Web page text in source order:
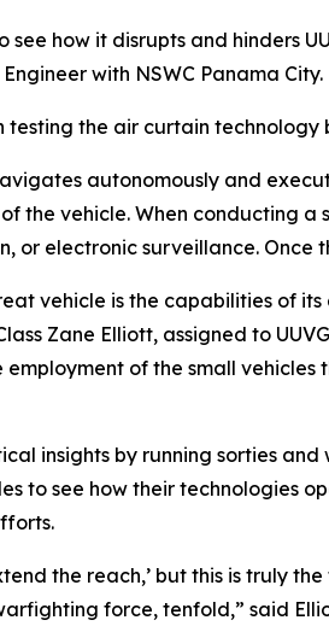
how it disrupts and hinders
with NSWC Panama City.
testing the air curtain
autonomously and
the vehicle. When conducting
or electronic surveillance.
vehicle is the capabilities of
Zane Elliott, assigned to
of the small
insights by running sorties
to see how their technologies
the reach,’ but this is truly
force, tenfold,” said